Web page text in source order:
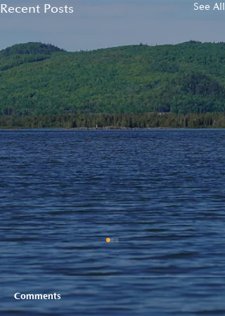
Recent Posts See All
Comments